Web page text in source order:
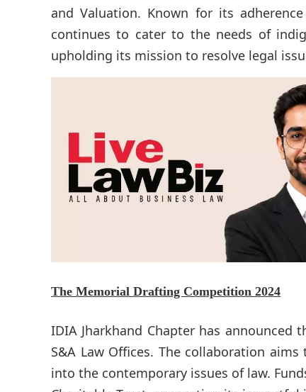
and Valuation. Known for its
continues to cater to the needs of
upholding its mission to resolve legal
The Memorial Drafting Competition 2024
IDIA Jharkhand Chapter has
S&A Law Offices. The collaboration
into the contemporary issues of law.